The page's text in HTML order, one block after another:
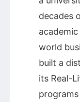
decades
world
built a
its Real-